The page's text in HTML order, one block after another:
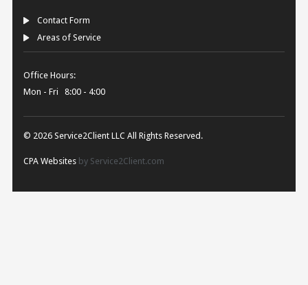
Contact Form
Areas of Service
Office Hours:
Mon - Fri 8:00 - 4:00
© 2026 Service2Client LLC All Rights Reserved.
CPA Websites by Service2Client.com